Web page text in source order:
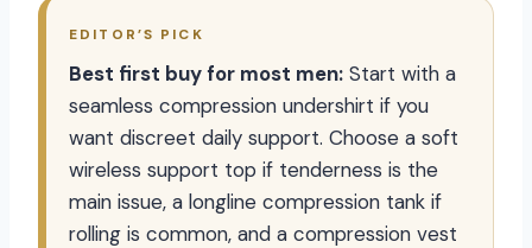
EDITOR’S PICK
Best first buy for most men: Start with a
seamless compression undershirt if you
want discreet daily support. Choose a soft
wireless support top if tenderness is the
main issue, a longline compression tank if
rolling is common, and a compression vest